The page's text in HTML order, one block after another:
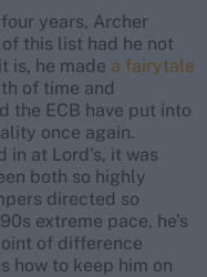
years, Archer
this list had he not
is, he made a fairytale
of time and
the ECB have put into
once again.
at Lord’s, it was
both so highly
directed so
extreme pace, he’s
of difference
how to keep him on